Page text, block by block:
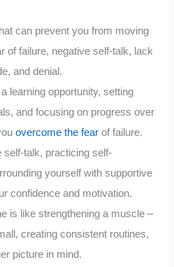
can prevent you from moving
of failure, negative self-talk, lack
and denial.
learning opportunity, setting
and focusing on progress over
overcome the fear of failure.
self-talk, practicing self-
yourself with supportive
confidence and motivation.
is like strengthening a muscle –
creating consistent routines,
picture in mind.